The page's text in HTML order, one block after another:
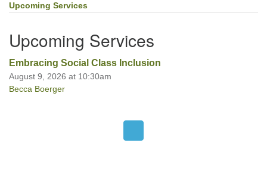
Navigation
Upcoming Services
Upcoming Services
Embracing Social Class Inclusion
August 9, 2026 at 10:30am
Becca Boerger